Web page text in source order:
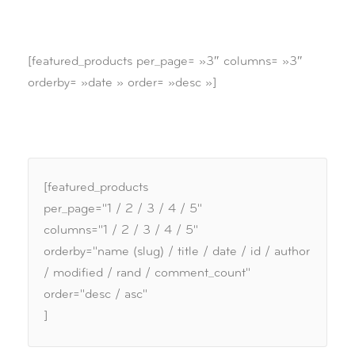
[featured_products per_page= »3″ columns= »3″
orderby= »date » order= »desc »]
[featured_products
per_page="1 / 2 / 3 / 4 / 5"
columns="1 / 2 / 3 / 4 / 5"
orderby="name (slug) / title / date / id / author
/ modified / rand / comment_count"
order="desc / asc"